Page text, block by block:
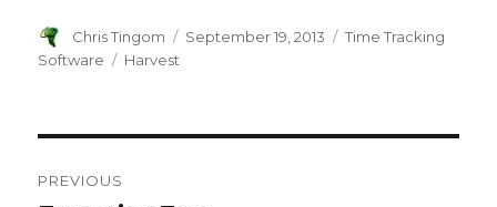
Author
Chris Tingom
Posted
September 19, 2013 Categories
Time Tracking
Software
Tags
Harvest
PREVIOUS